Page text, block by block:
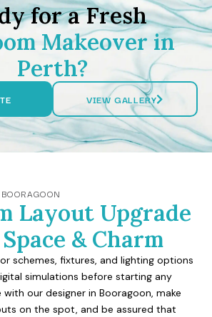
for a Fresh
Makeover in
Perth?
VIEW GALLERY
Layout Upgrade
& Charm
schemes, fixtures, and lighting options
simulations before starting any
with our designer in Booragoon, make
on the spot, and be assured that